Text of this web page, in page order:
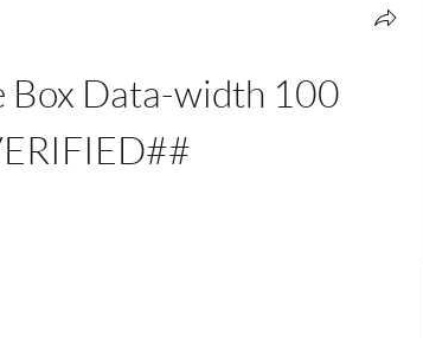
Box Data-width 100